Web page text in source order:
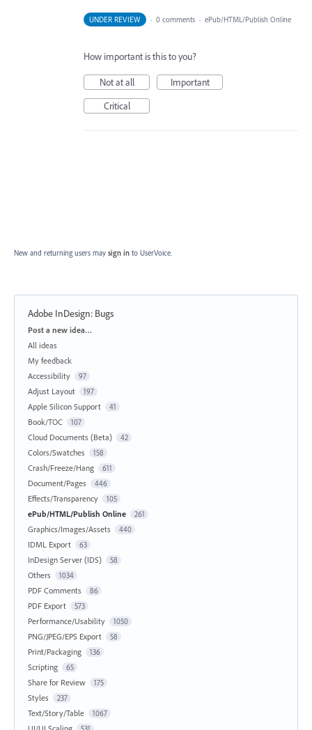
UNDER REVIEW · 0 comments · ePub/HTML/Publish Online
How important is this to you?
Not at all
Important
Critical
New and returning users may sign in to UserVoice.
Adobe InDesign: Bugs
Categories
Post a new idea…
All ideas
My feedback
Accessibility
97
Adjust Layout 197
Apple Silicon Support 41
Book/TOC 107
Cloud Documents (Beta) 42
Colors/Swatches 158
Crash/Freeze/Hang 611
Document/Pages 446
Effects/Transparency 105
ePub/HTML/Publish Online 261
Graphics/Images/Assets 440
IDML Export 63
InDesign Server (IDS) 58
Others 1034
PDF Comments 86
PDF Export 573
Performance/Usability 1050
PNG/JPEG/EPS Export 58
Print/Packaging 136
Scripting 65
Share for Review 175
Styles 237
Text/Story/Table 1067